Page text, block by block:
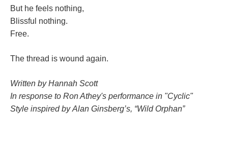
But he feels nothing,
Blissful nothing.
Free.
The thread is wound again.
Written by Hannah Scott
In response to Ron Athey's performance in "Cyclic"
Style inspired by Alan Ginsberg’s, “Wild Orphan”